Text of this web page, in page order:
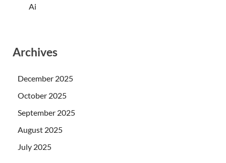
Ai
Archives
December 2025
October 2025
September 2025
August 2025
July 2025